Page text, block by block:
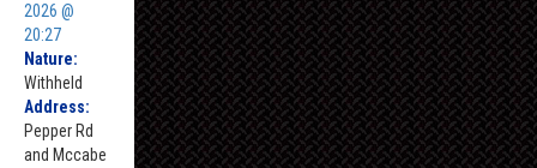
2026 @
20:27
Nature:
Withheld
Address:
Pepper Rd
and Mccabe